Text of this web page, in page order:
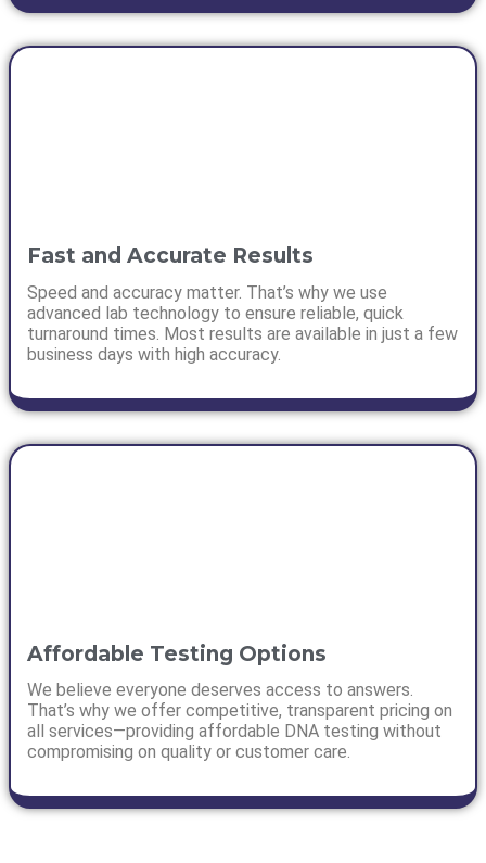
Fast and Accurate Results
Speed and accuracy matter. That’s why we use
advanced lab technology to ensure reliable, quick
turnaround times. Most results are available in just a few
business days with high accuracy.
Affordable Testing Options
We believe everyone deserves access to answers.
That’s why we offer competitive, transparent pricing on
all services—providing affordable DNA testing without
compromising on quality or customer care.